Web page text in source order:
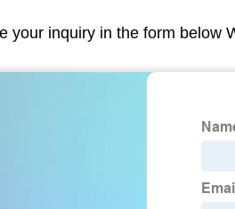
your inquiry in the form below